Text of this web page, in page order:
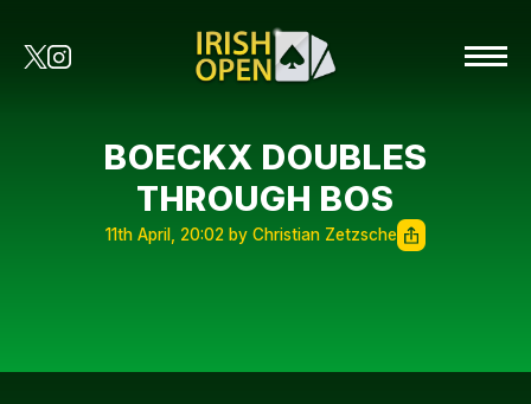
BOECKX DOUBLES
THROUGH BOS
11th April, 20:02 by Christian Zetzsche